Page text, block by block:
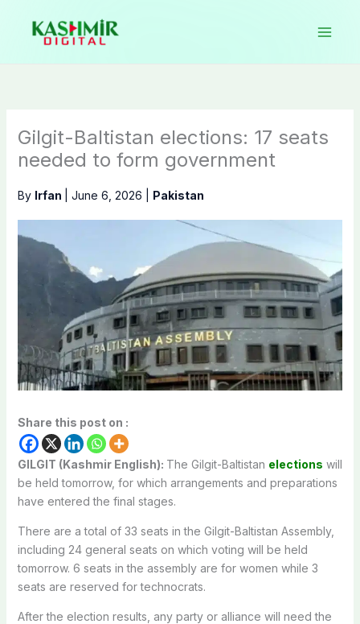
content
Gilgit-Baltistan elections: 17 seats
needed to form government
By Irfan June 6, 2026 Pakistan
Share this post on :
GILGIT (Kashmir English): The Gilgit-Baltistan elections will
be held tomorrow, for which arrangements and preparations
have entered the final stages.
There are a total of 33 seats in the Gilgit-Baltistan Assembly,
including 24 general seats on which voting will be held
tomorrow. 6 seats in the assembly are for women while 3
seats are reserved for technocrats.
After the election results, any party or alliance will need the